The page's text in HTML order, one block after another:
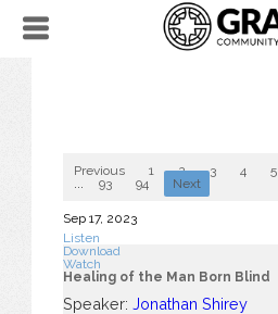
Previous 1 2 3 4 5
93 94 Next
Sep 17, 2023
Listen
Download
Watch
Healing of the Man Born Blind
Speaker: Jonathan Shirey